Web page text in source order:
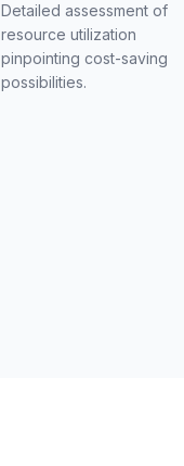
Detailed assessment of
resource utilization
pinpointing cost-saving
possibilities.